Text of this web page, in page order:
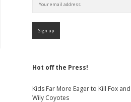
Hot off the Press!
Kids Far More Eager to Kill Fox
Wily Coyotes